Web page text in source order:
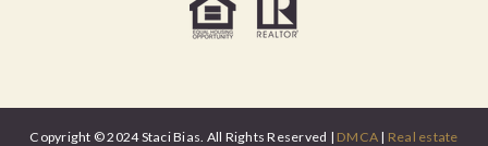
Copyright © 2024 Staci Bias. All Rights Reserved | DMCA | Real estate